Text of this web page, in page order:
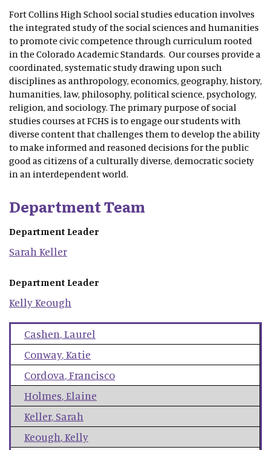
Fort Collins High School social studies education involves
the integrated study of the social sciences and humanities
to promote civic competence through curriculum rooted
in the Colorado Academic Standards. Our courses provide a
coordinated, systematic study drawing upon such
disciplines as anthropology, economics, geography, history,
humanities, law, philosophy, political science, psychology,
religion, and sociology. The primary purpose of social
studies courses at FCHS is to engage our students with
diverse content that challenges them to develop the ability
to make informed and reasoned decisions for the public
good as citizens of a culturally diverse, democratic society
in an interdependent world.
Department Team
Department Leader
Sarah Keller
Department Leader
KellyKeough
Cashen,Laurel
Conway,Katie
Cordova,Francisco
Holmes,Elaine
Keller, Sarah
Keough,Kelly